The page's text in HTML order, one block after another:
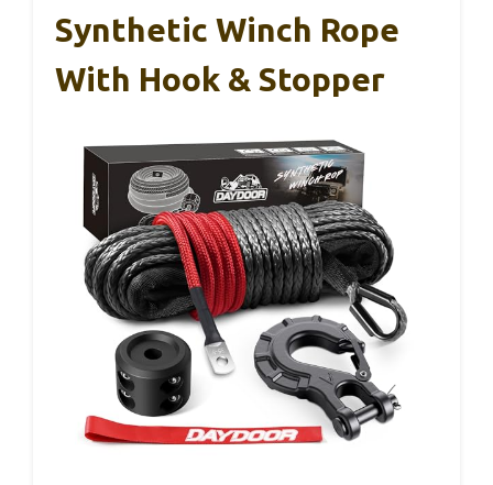
Synthetic Winch Rope
With Hook & Stopper